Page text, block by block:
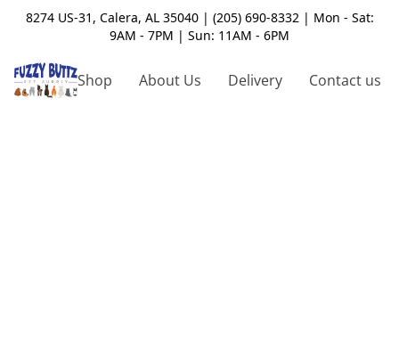
8274 US-31, Calera, AL 35040 | (205) 690-8332 | Mon - Sat:
9AM - 7PM | Sun: 11AM - 6PM
Shop About Us Delivery Contact us